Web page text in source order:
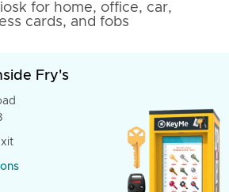
for home, office, car,
cards, and fobs
Fry's